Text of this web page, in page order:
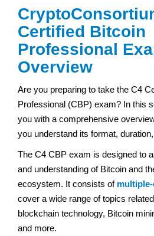
Certified Bitcoin
Professional
Overview
Are you preparing to take the C4
Professional (CBP) exam? In this
you with a comprehensive
you understand its format,
The C4 CBP exam is designed to
and understanding of Bitcoin and
ecosystem. It consists of
cover a wide range of topics
blockchain technology, Bitcoin
and more.